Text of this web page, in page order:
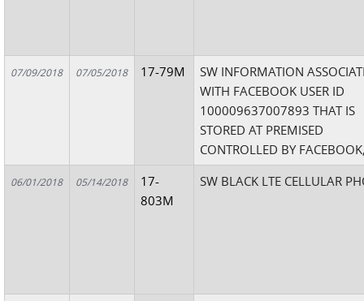
07/09/2018 07/05/2018 17-79M
SW INFORMATION
WITH FACEBOOK USER ID
100009637007893 THAT IS
STORED AT PREMISED
CONTROLLED BY
06/01/2018 05/14/2018
17-
803M
SW BLACK LTE CELLULAR